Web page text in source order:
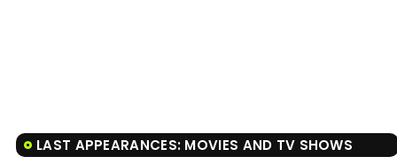
LAST APPEARANCES: MOVIES AND TV SHOWS